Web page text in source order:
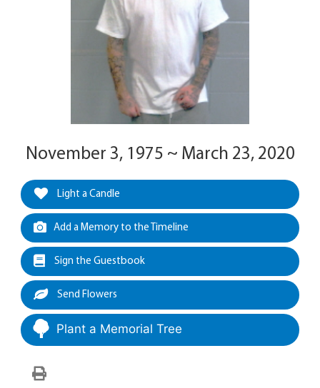
November 3, 1975 ~ March 23, 2020
Light a Candle
Add a Memory to the Timeline
Sign the Guestbook
Send Flowers
Plant a Memorial Tree